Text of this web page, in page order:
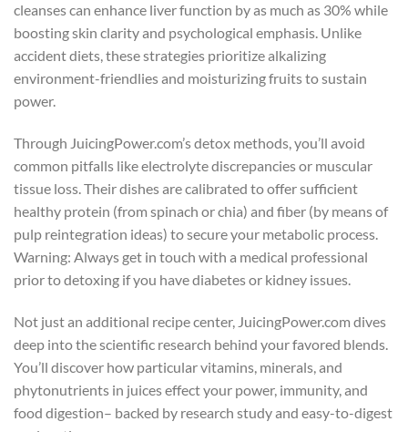
cleanses can enhance liver function by as much as 30% while
boosting skin clarity and psychological emphasis. Unlike
accident diets, these strategies prioritize alkalizing
environment-friendlies and moisturizing fruits to sustain
power.
Through JuicingPower.com’s detox methods, you’ll avoid
common pitfalls like electrolyte discrepancies or muscular
tissue loss. Their dishes are calibrated to offer sufficient
healthy protein (from spinach or chia) and fiber (by means of
pulp reintegration ideas) to secure your metabolic process.
Warning: Always get in touch with a medical professional
prior to detoxing if you have diabetes or kidney issues.
Not just an additional recipe center, JuicingPower.com dives
deep into the scientific research behind your favored blends.
You’ll discover how particular vitamins, minerals, and
phytonutrients in juices effect your power, immunity, and
food digestion– backed by research study and easy-to-digest